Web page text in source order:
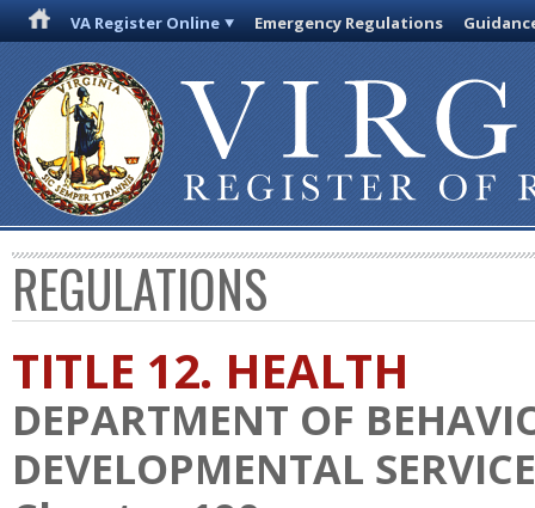
VA Register Online Emergency Regulations
REGULATIONS
TITLE 12. HEALTH
DEPARTMENT OF
DEVELOPMENTAL